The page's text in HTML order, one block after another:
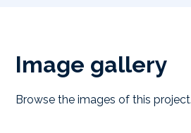
Image gallery
Browse the images of this project.